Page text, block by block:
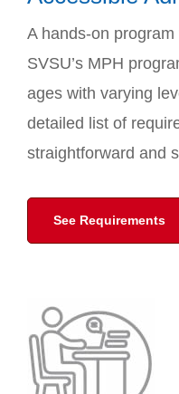
A hands-on
SVSU’s MPH
ages with varying
detailed list of
straightforward and
See Requirements